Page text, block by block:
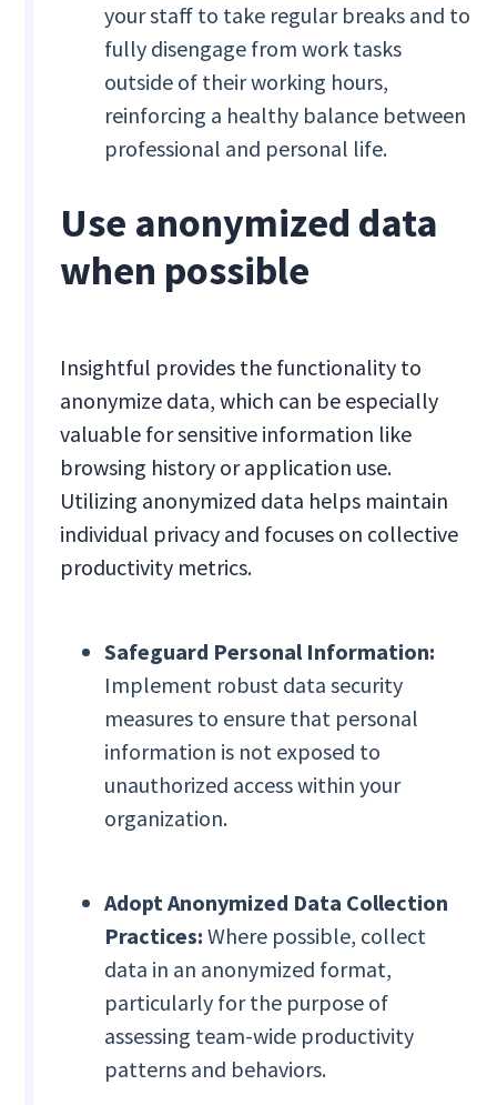
your staff to take regular breaks and to
fully disengage from work tasks
outside of their working hours,
reinforcing a healthy balance between
professional and personal life.
Use anonymized data
when possible
Insightful provides the functionality to
anonymize data, which can be especially
valuable for sensitive information like
browsing history or application use.
Utilizing anonymized data helps maintain
individual privacy and focuses on collective
productivity metrics.
Safeguard Personal Information:
Implement robust data security
measures to ensure that personal
information is not exposed to
unauthorized access within your
organization.
Adopt Anonymized Data Collection
Practices:Where possible, collect
data in an anonymized format,
particularly for the purpose of
assessing team-wide productivity
patterns and behaviors.